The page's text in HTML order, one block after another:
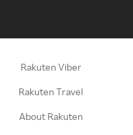
Rakuten Viber
Rakuten Travel
About Rakuten